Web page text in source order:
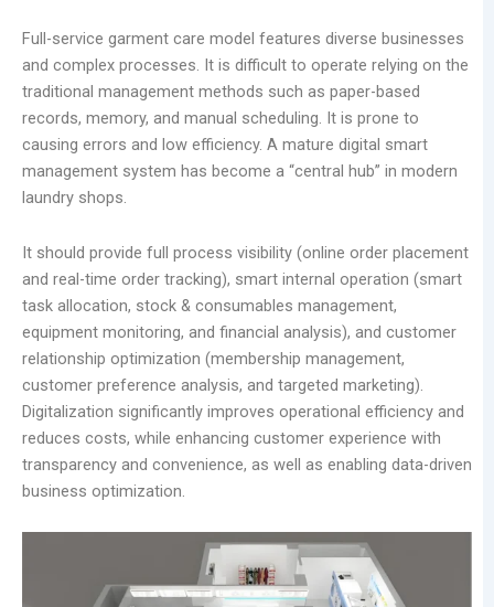
Full-service garment care model features diverse businesses
and complex processes. It is difficult to operate relying on the
traditional management methods such as paper-based
records, memory, and manual scheduling. It is prone to
causing errors and low efficiency. A mature digital smart
management system has become a “central hub” in modern
laundry shops.
It should provide full process visibility (online order placement
and real-time order tracking), smart internal operation (smart
task allocation, stock & consumables management,
equipment monitoring, and financial analysis), and customer
relationship optimization (membership management,
customer preference analysis, and targeted marketing).
Digitalization significantly improves operational efficiency and
reduces costs, while enhancing customer experience with
transparency and convenience, as well as enabling data-driven
business optimization.